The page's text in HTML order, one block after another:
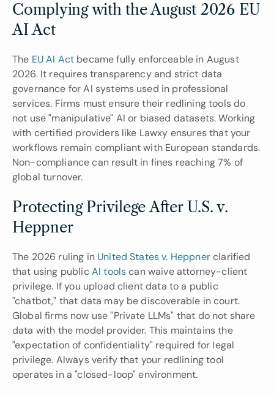
Complying with the August 2026 EU
AI Act
The EU AI Act became fully enforceable in August
2026. It requires transparency and strict data
governance for AI systems used in professional
services. Firms must ensure their redlining tools do
not use "manipulative" AI or biased datasets. Working
with certified providers like Lawxy ensures that your
workflows remain compliant with European standards.
Non-compliance can result in fines reaching 7% of
global turnover.
Protecting Privilege After U.S. v.
Heppner
The 2026 ruling in United States v. Heppner clarified
that using public AI tools can waive attorney-client
privilege. If you upload client data to a public
"chatbot," that data may be discoverable in court.
Global firms now use "Private LLMs" that do not share
data with the model provider. This maintains the
"expectation of confidentiality" required for legal
privilege. Always verify that your redlining tool
operates in a "closed-loop" environment.